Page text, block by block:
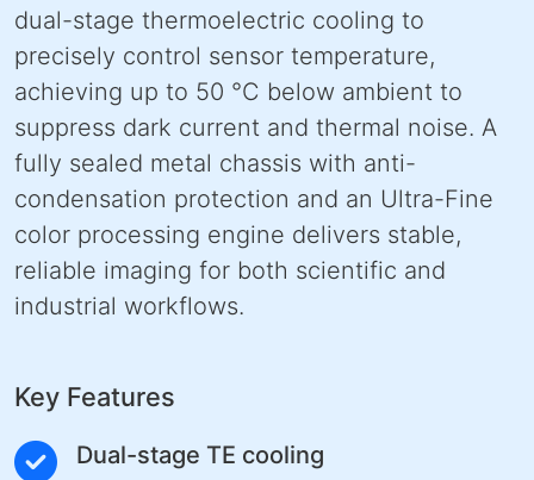
dual-stage thermoelectric cooling to
precisely control sensor temperature,
achieving up to 50 °C below ambient to
suppress dark current and thermal noise. A
fully sealed metal chassis with anti-
condensation protection and an Ultra-Fine
color processing engine delivers stable,
reliable imaging for both scientific and
industrial workflows.
Key Features
Dual-stage TE cooling